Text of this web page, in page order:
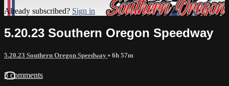
Already subscribed? Sign in
5.20.23 Southern Oregon Speedway
5.20.23 Southern Oregon Speedway • 6h 57m
3 comments